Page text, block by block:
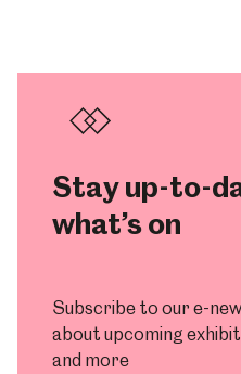
Stay up-to-
what’s on
Subscribe to our e-
about upcoming
and more